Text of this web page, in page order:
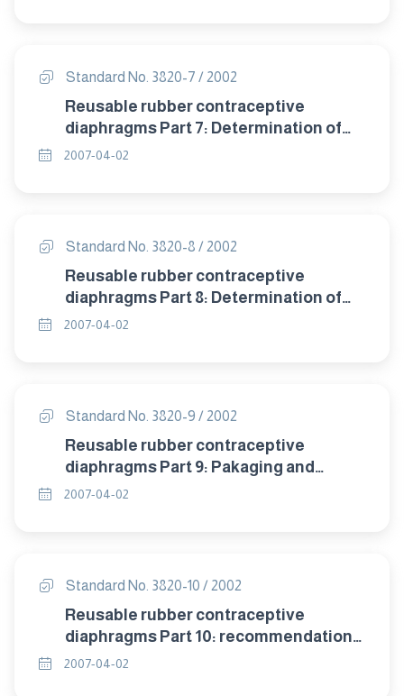
Standard No. 3820-7 / 2002
Reusable rubber contraceptive
diaphragms Part 7: Determination of
compression resistance of coill spring
2007-04-02
Standard No. 3820-8 / 2002
Reusable rubber contraceptive
diaphragms Part 8: Determination of
twisting during compression of coil
2007-04-02
Standard No. 3820-9 / 2002
Reusable rubber contraceptive
diaphragms Part 9: Pakaging and
labelling.
2007-04-02
Standard No. 3820-10 / 2002
Reusable rubber contraceptive
diaphragms Part 10: recommendation
of storage .
2007-04-02